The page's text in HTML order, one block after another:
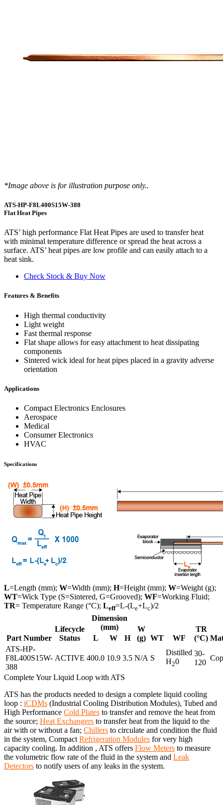
*Image above is for illustration purpose only..
ATS-HP-F8L400S15W-388
Flat Heat Pipes
ATS’ high performance Flat Heat Pipes are used to transfer heat
with minimal temperature difference or spread the heat across a
surface. ATS’ heat pipes are low profile and can easily attach to a
heat sink.
Check Stock & Buy Now
Features & Benefits
High thermal conductivity
Light weight
Fast thermal response
Flat shape allows for easy attachment to heat dissipating
components
Sintered wick ideal for heat pipes placed in a gravity adverse
orientation
Applications
Compact Electronics Enclosures
Aerospace
Medical
Consumer Electronics
HVAC
Specifications
L=Length (mm); W=Width (mm); H=Height (mm); W=Weight (g);
WT=Wick Type (S=Sintered, G=Grooved); WF=Working Fluid;
TR= Temperature Range (°C); Leff=L-(Le+Lc)/2
Part Number
Lifecycle
Status
Dimension
(mm)
W
(g) WT WF
TR
(°C)
L W
H
ATS-HP-
F8L400S15W-
388
ACTIVE 400.0 10.9 3.5 N/A S
Distilled
H20
30-
120
Complete Your Liquid Loop with ATS
ATS has the products needed to design a complete liquid cooling
loop : iCDMs (Industrial Cooling Distribution Modules), Tubed and
High Performance Cold Plates to transfer and remove the heat from
the source; Heat Exchangers to transfer heat from the liquid to the
air with or without a fan; Chillers to circulate and condition the fluid
in the system, Compact Refrigeration Modules for very high
capacity cooling. In addition , ATS offers Flow Meters to measure
the volumetric flow rate of the fluid in the system and Leak
Detectors to notify users of any leaks in the system.